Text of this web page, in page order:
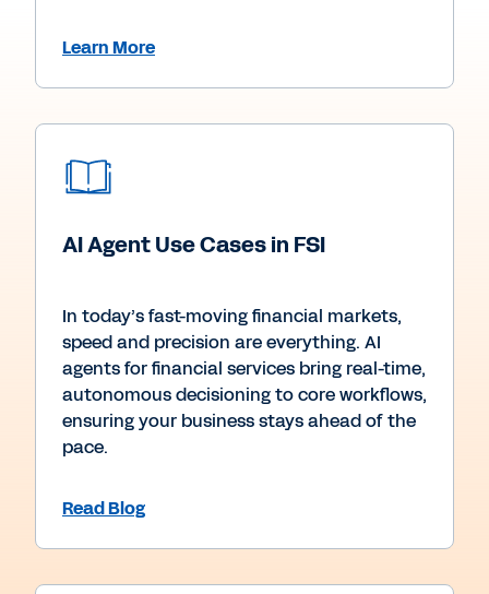
Learn More
AI Agent Use Cases in FSI
In today’s fast-moving financial markets,
speed and precision are everything. AI
agents for financial services bring real-time,
autonomous decisioning to core workflows,
ensuring your business stays ahead of the
pace.
Read Blog